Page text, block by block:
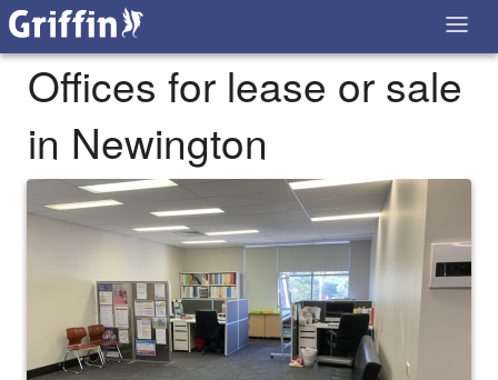
Offices for lease or sale
in Newington